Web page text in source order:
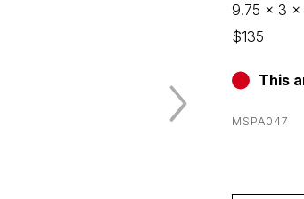
9.75 x 3 x
$135
This
MSPA047